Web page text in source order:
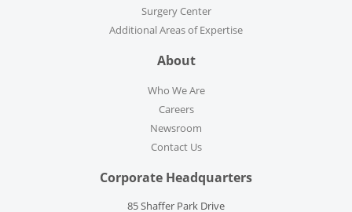
Surgery Center
Additional Areas of Expertise
About
Who We Are
Careers
Newsroom
Contact Us
Corporate Headquarters
85 Shaffer Park Drive